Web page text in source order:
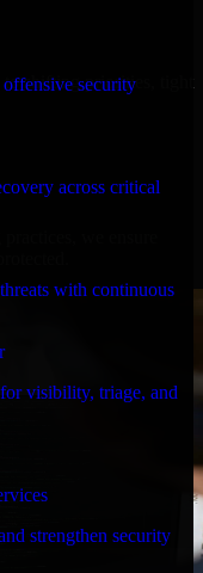
security
across critical
with continuous
visibility, triage, and
strengthen security
shifting priorities, tight